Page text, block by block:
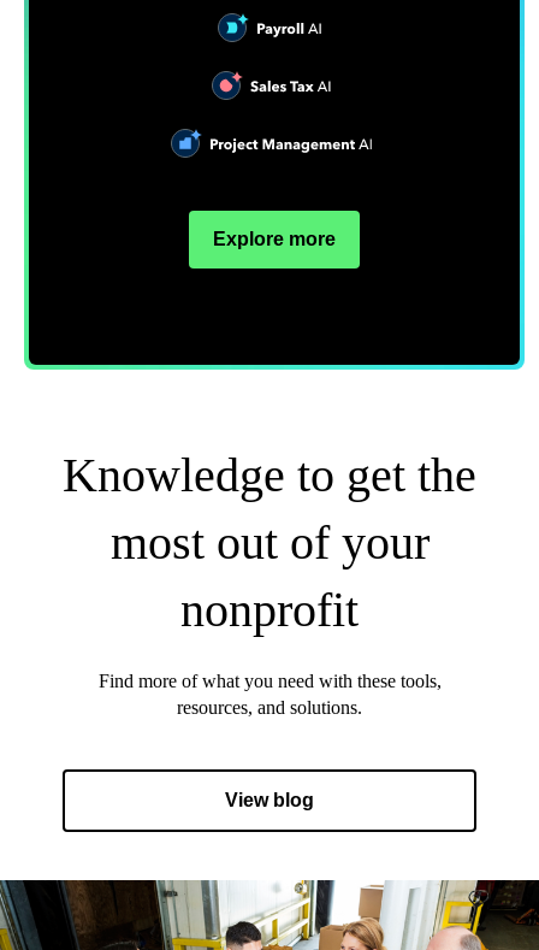
Explore more
Knowledge to get the
most out of your
nonprofit
Find more of what you need with these tools,
resources, and solutions.
View blog